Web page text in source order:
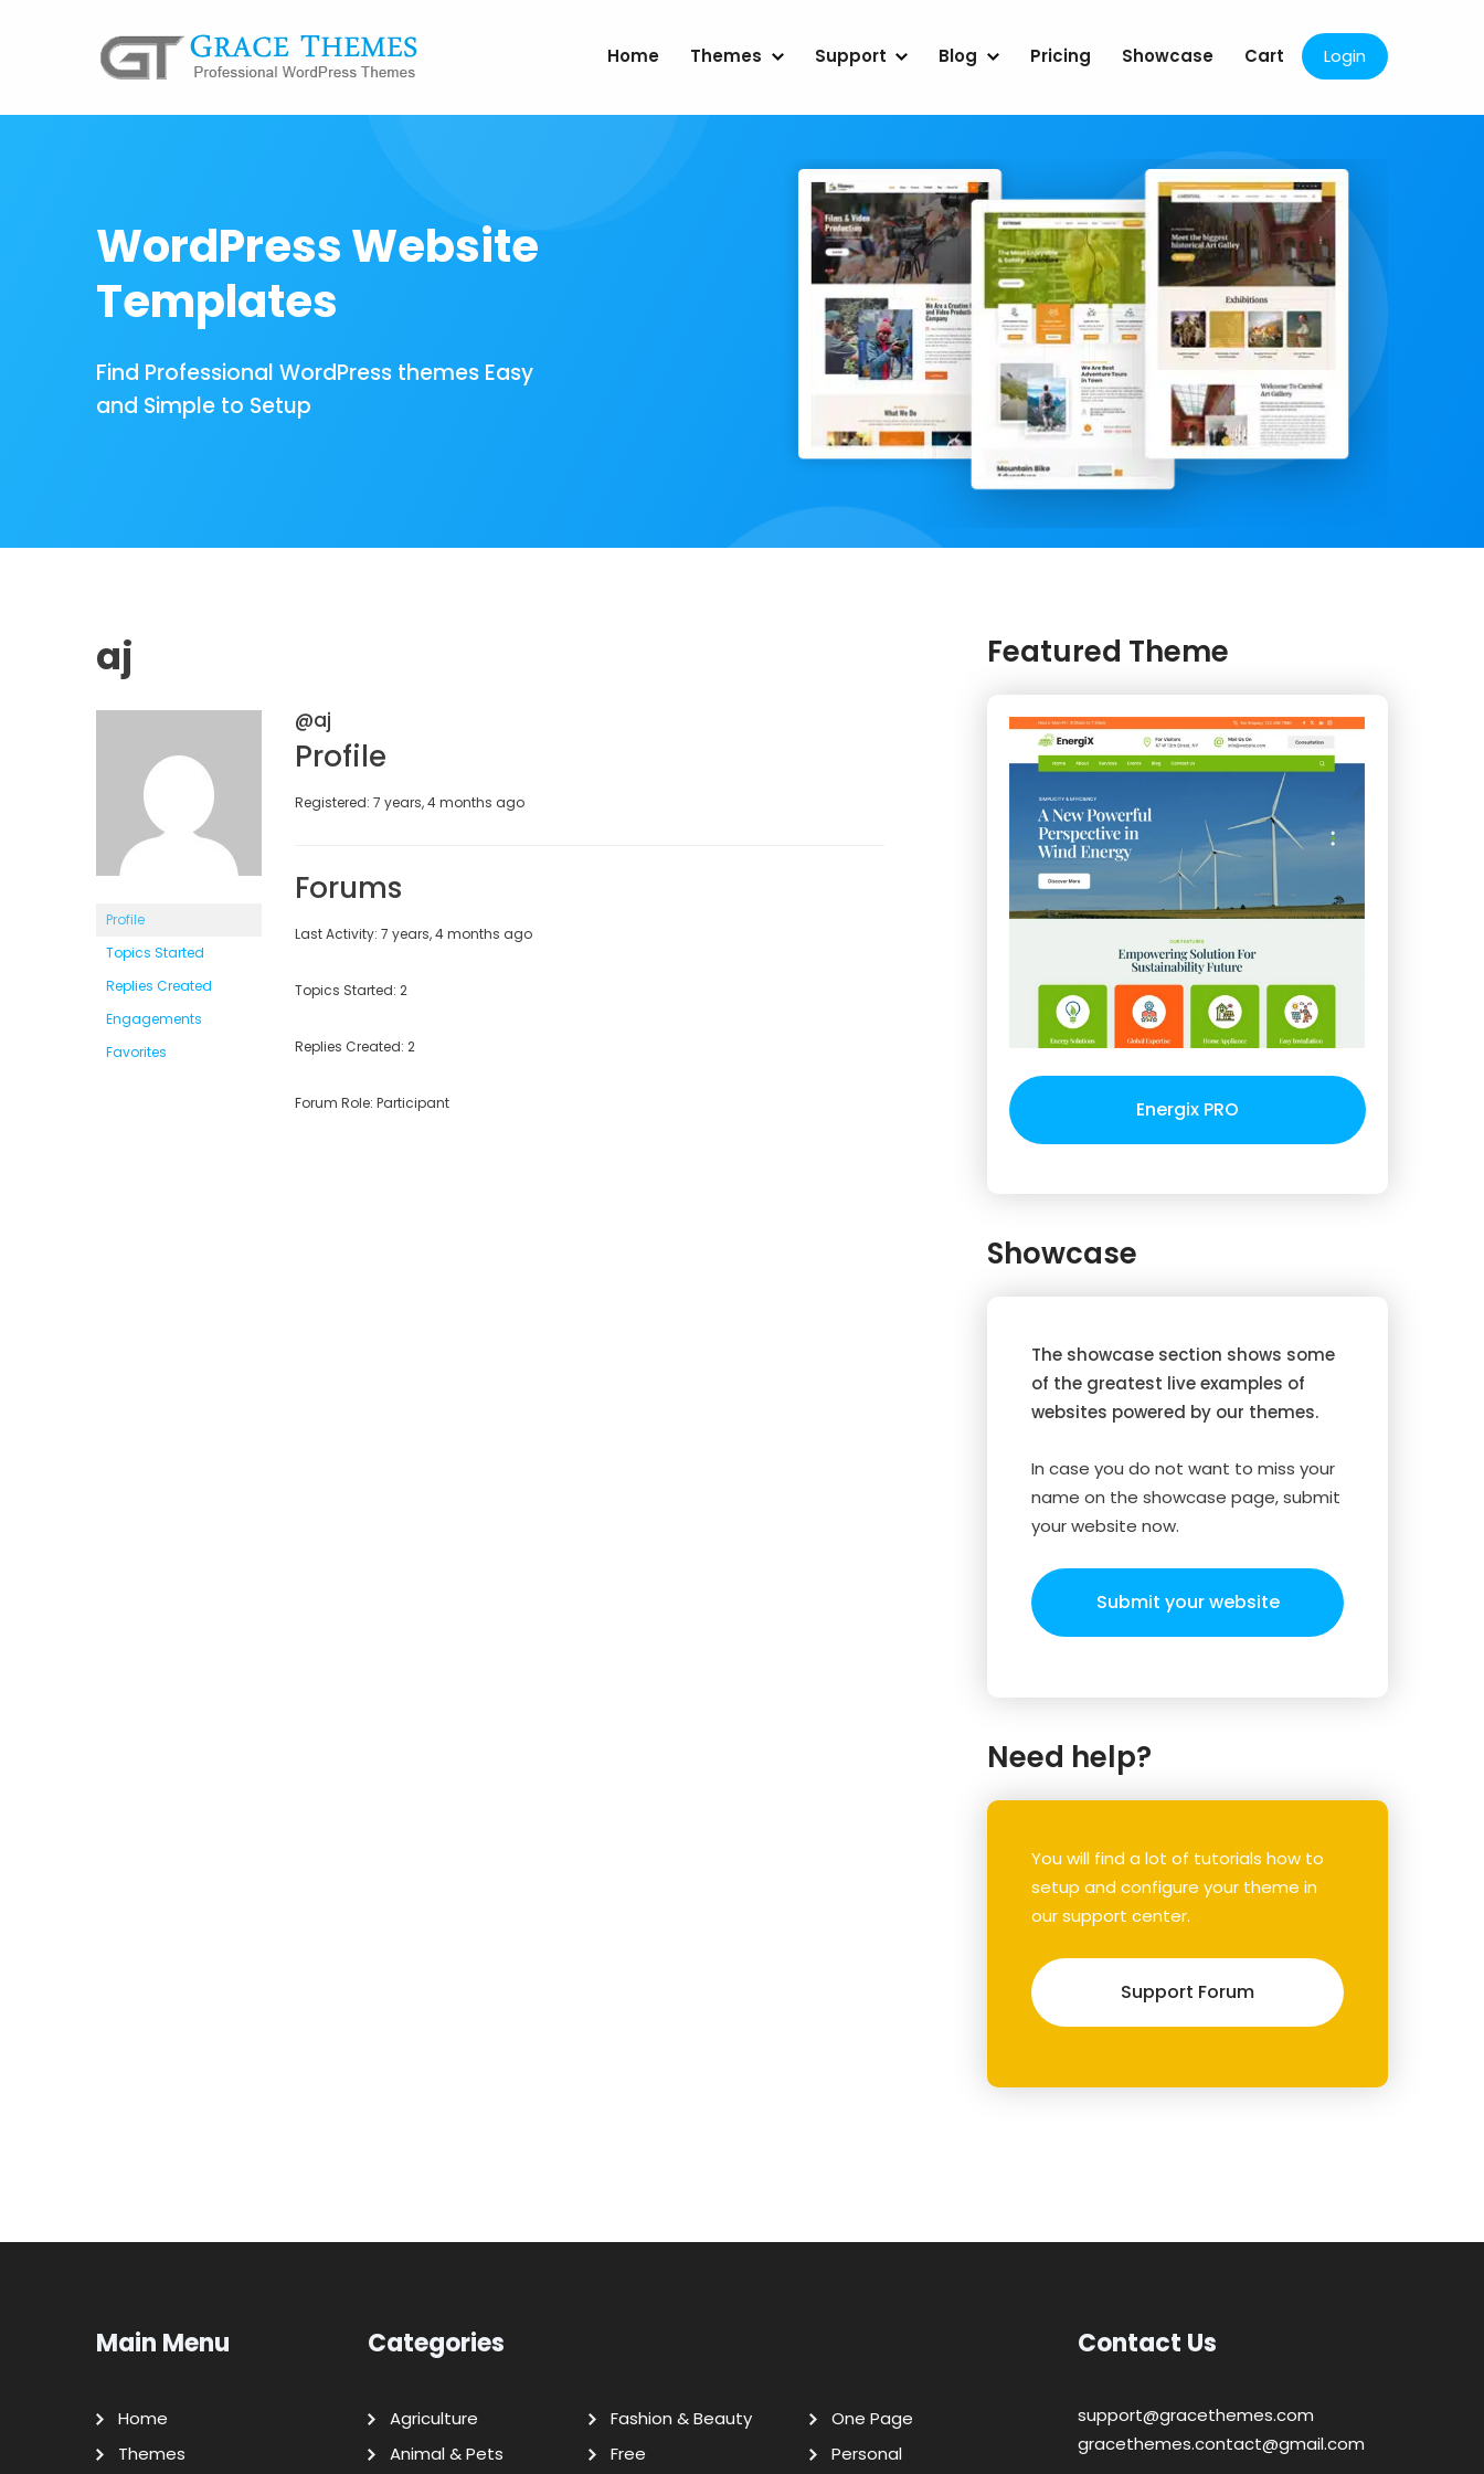
Home Themes Support Blog Pricing Showcase Cart Login
WordPress Website
Templates
Find Professional WordPress themes Easy
and Simple to Setup
aj
Profile
Topics Started
Replies Created
Engagements
Favorites
@aj
Profile
Registered: 7 years, 4 months ago
Forums
Last Activity: 7 years, 4 months ago
Topics Started: 2
Replies Created: 2
Forum Role: Participant
Featured Theme
Energix PRO
Showcase
The showcase section shows some
of the greatest live examples of
websites powered by our themes.
In case you do not want to miss your
name on the showcase page, submit
your website now.
Submit your website
Need help?
You will find a lot of tutorials how to
setup and configure your theme in
our support center.
Support Forum
Main Menu
Home
Themes
Categories
Agriculture
Animal & Pets
Fashion & Beauty
Free
One Page
Personal
Contact Us
support@gracethemes.com
gracethemes.contact@gmail.com